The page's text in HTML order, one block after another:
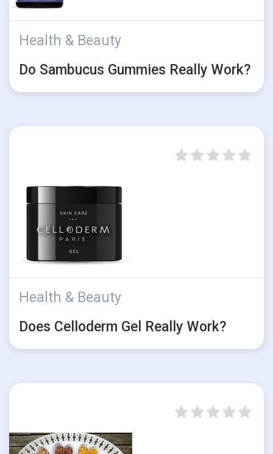
Health & Beauty
Do Sambucus Gummies Really Work?
Health & Beauty
Does Celloderm Gel Really Work?